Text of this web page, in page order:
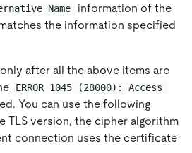
Name
information of the
the information specified
after all the above items are
ERROR 1045 (28000): Access
You can use the following
TLS version, the cipher algorithm
connection uses the certificate